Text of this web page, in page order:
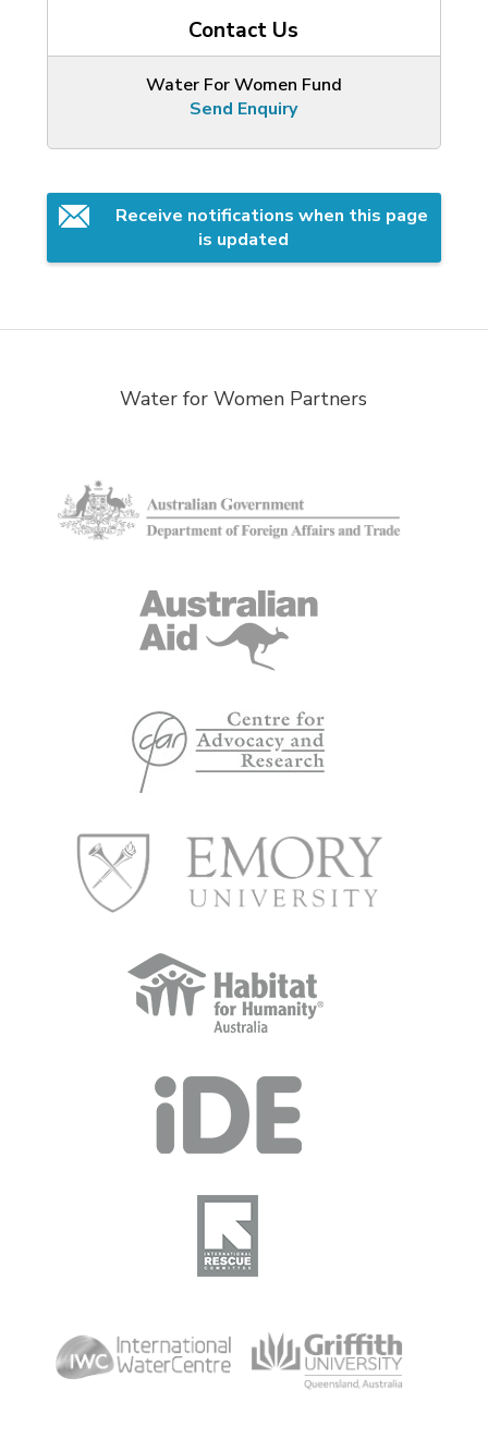
Contact Us
Water For Women Fund
Send Enquiry
Receive notifications when this page
is updated
Water for Women Partners